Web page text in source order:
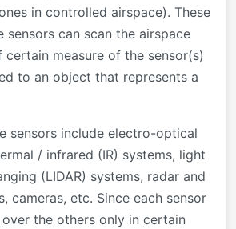
in controlled airspace). These
sensors can scan the airspace
certain measure of the sensor(s)
to an object that represents a
sensors include electro-optical
/ infrared (IR) systems, light
(LIDAR) systems, radar and
cameras, etc. Since each sensor
the others only in certain